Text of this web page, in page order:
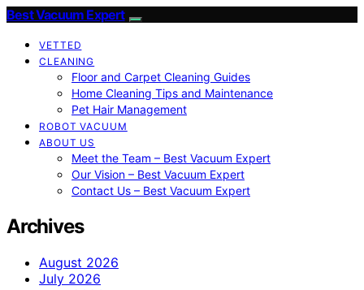
Best Vacuum Expert
VETTED
CLEANING
Floor and Carpet Cleaning Guides
Home Cleaning Tips and Maintenance
Pet Hair Management
ROBOT VACUUM
ABOUT US
Meet the Team – Best Vacuum Expert
Our Vision – Best Vacuum Expert
Contact Us – Best Vacuum Expert
Archives
August 2026
July 2026